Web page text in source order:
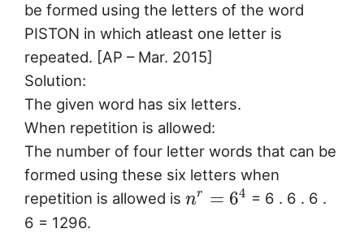
be formed using the letters of the word
PISTON in which atleast one letter is
repeated. [AP – Mar. 2015]
Solution:
The given word has six letters.
When repetition is allowed:
The number of four letter words that can be
formed using these six letters when
repetition is allowed is nr = 64 = 6 . 6 . 6 .
6 = 1296.